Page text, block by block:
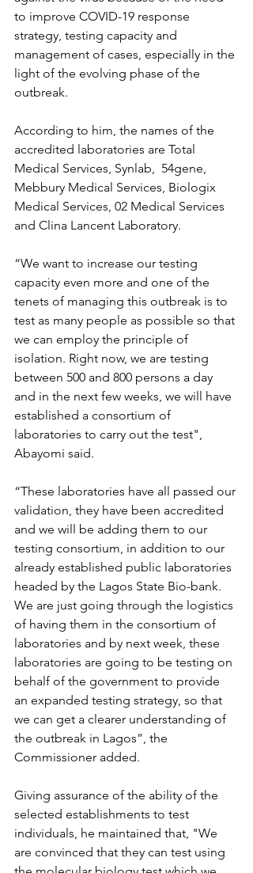
to improve COVID-19 response
strategy, testing capacity and
management of cases, especially in the
light of the evolving phase of the
outbreak.
According to him, the names of the
accredited laboratories are Total
Medical Services, Synlab,  54gene,
Mebbury Medical Services, Biologix
Medical Services, 02 Medical Services
and Clina Lancent Laboratory.
“We want to increase our testing
capacity even more and one of the
tenets of managing this outbreak is to
test as many people as possible so that
we can employ the principle of
isolation. Right now, we are testing
between 500 and 800 persons a day
and in the next few weeks, we will have
established a consortium of
laboratories to carry out the test",
Abayomi said.
“These laboratories have all passed our
validation, they have been accredited
and we will be adding them to our
testing consortium, in addition to our
already established public laboratories
headed by the Lagos State Bio-bank.
We are just going through the logistics
of having them in the consortium of
laboratories and by next week, these
laboratories are going to be testing on
behalf of the government to provide
an expanded testing strategy, so that
we can get a clearer understanding of
the outbreak in Lagos”, the
Commissioner added.
Giving assurance of the ability of the
selected establishments to test
individuals, he maintained that, "We
are convinced that they can test using